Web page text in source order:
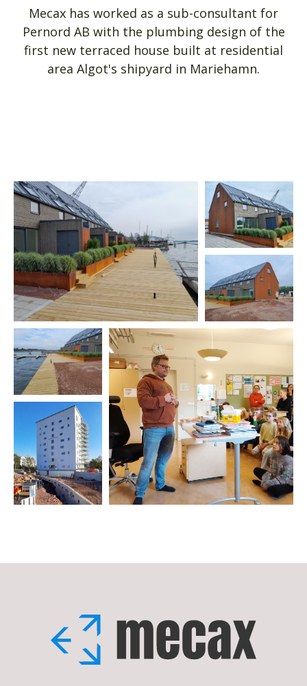
Mecax has worked as a sub-consultant for
Pernord AB with the plumbing design of the
first new terraced house built at residential
area Algot's shipyard in Mariehamn.